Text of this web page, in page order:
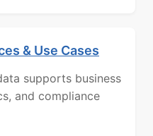
& Use Cases
supports business
and compliance